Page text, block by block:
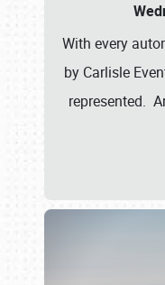
With every
by Carlisle
represented.